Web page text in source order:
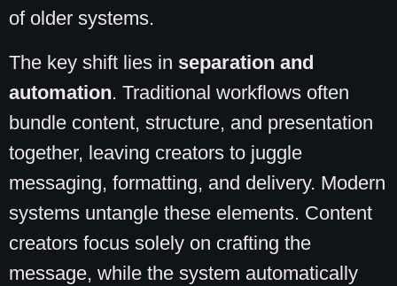
of older systems.
The key shift lies in separation and
automation. Traditional workflows often
bundle content, structure, and presentation
together, leaving creators to juggle
messaging, formatting, and delivery. Modern
systems untangle these elements. Content
creators focus solely on crafting the
message, while the system automatically